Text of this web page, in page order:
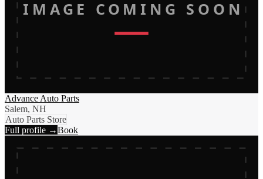
IMAGE COMING SOON
Advance Auto Parts
Salem, NH
Auto Parts Store
Full profile →Book